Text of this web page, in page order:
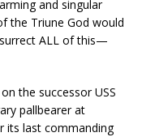
and singular
the Triune God would
ALL of this—
the successor USS
pallbearer at
its last commanding